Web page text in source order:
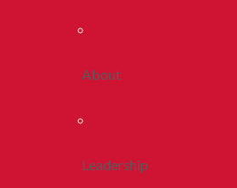
About
Leadership